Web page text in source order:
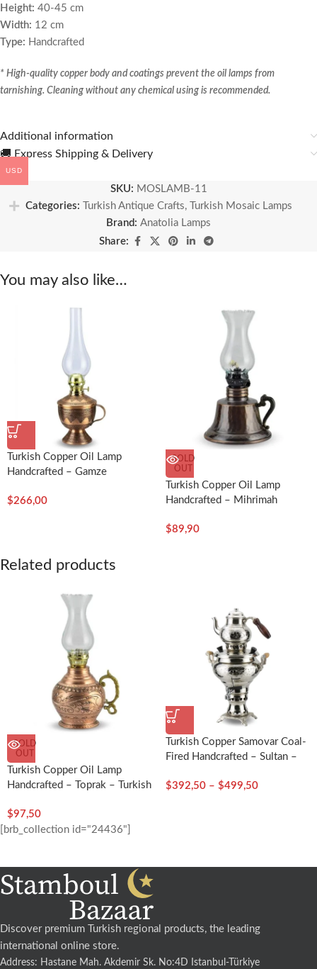
Height: 40-45 cm
Width: 12 cm
Type: Handcrafted
* High-quality copper body and coatings prevent the oil lamps from
tarnishing. Cleaning without any chemical using is recommended.
Additional information
🚚 Express Shipping & Delivery
SKU: MOSLAMB-11
Categories:
Turkish Antique Crafts,
Turkish Mosaic Lamps
Brand: Anatolia Lamps
Share:
You may also like…
Turkish Copper Oil Lamp
Handcrafted – Gamze
$266,00
SOLD
OUT
Turkish Copper Oil Lamp
Handcrafted – Mihrimah
$89,90
Related products
SOLD
OUT
Turkish Copper Oil Lamp
Handcrafted – Toprak – Turkish
$97,50
Turkish Copper Samovar Coal-
Fired Handcrafted – Sultan –
$392,50 – $499,50
[brb_collection id="24436"]
Discover premium Turkish regional products, the leading
international online store.
Address: Hastane Mah. Akdemir Sk. No:4D Istanbul-Türkiye
USD